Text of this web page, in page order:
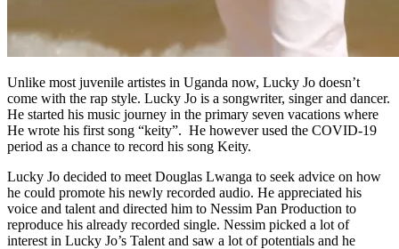
Unlike most juvenile artistes in Uganda now, Lucky Jo doesn’t
come with the rap style. Lucky Jo is a songwriter, singer and dancer.
He started his music journey in the primary seven vacations where
He wrote his first song “keity”. He however used the COVID-19
period as a chance to record his song Keity.
Lucky Jo decided to meet Douglas Lwanga to seek advice on how
he could promote his newly recorded audio. He appreciated his
voice and talent and directed him to Nessim Pan Production to
reproduce his already recorded single. Nessim picked a lot of
interest in Lucky Jo’s Talent and saw a lot of potentials and he